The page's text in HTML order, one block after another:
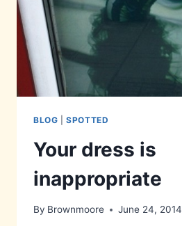
BLOG |SPOTTED
Your dress is
inappropriate
By Brownmoore June 24, 2014